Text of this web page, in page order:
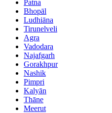
Patna
Bhopāl
Ludhiāna
Tirunelveli
Agra
Vadodara
Najafgarh
Gorakhpur
Nashik
Pimpri
Kalyān
Thāne
Meerut